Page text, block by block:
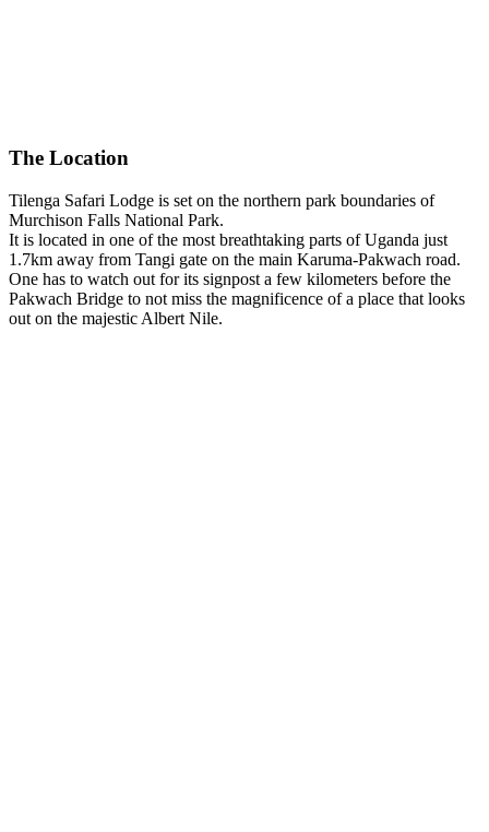
The Location
Tilenga Safari Lodge is set on the northern park boundaries of
Murchison Falls National Park.
It is located in one of the most breathtaking parts of Uganda just
1.7km away from Tangi gate on the main Karuma-Pakwach road.
One has to watch out for its signpost a few kilometers before the
Pakwach Bridge to not miss the magnificence of a place that looks
out on the majestic Albert Nile.